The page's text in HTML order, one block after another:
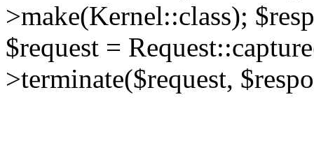
>make(Kernel::class);
$request =
>terminate($request,